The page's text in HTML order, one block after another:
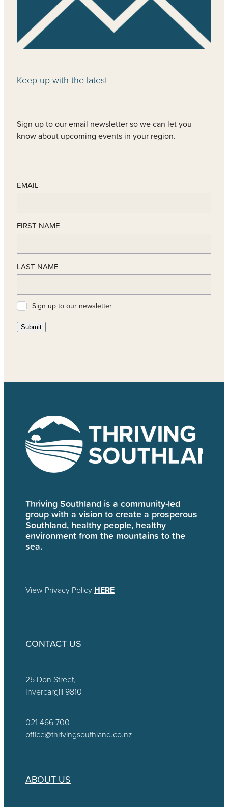
Keep up with the latest
Sign up to our email newsletter so we can let you
know about upcoming events in your region.
EMAIL
FIRST NAME
LAST NAME
Sign up to our newsletter
Submit
Thriving Southland is a community-led
group with a vision to create a prosperous
Southland, healthy people, healthy
environment from the mountains to the
sea.
View Privacy Policy HERE
CONTACT US
25 Don Street,
Invercargill 9810
021 466 700
office@thrivingsouthland.co.nz
ABOUT US